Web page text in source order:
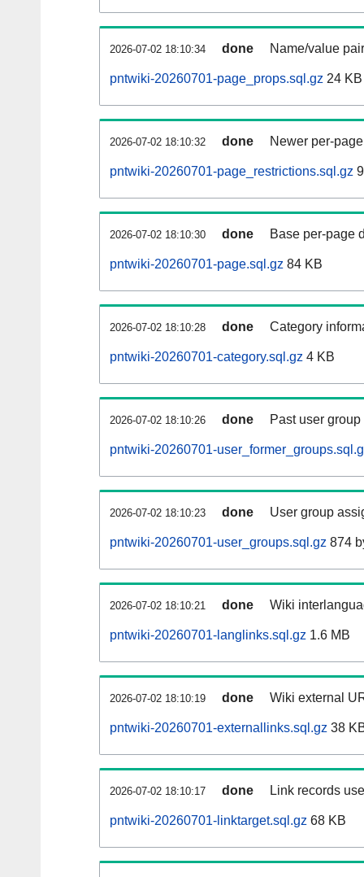
2026-07-02 18:10:34 done Name/value
pntwiki-20260701-page_props.sql.gz 24 KB
2026-07-02 18:10:32 done Newer per-
pntwiki-20260701-page_restrictions.sql.gz
2026-07-02 18:10:30 done Base per-page
pntwiki-20260701-page.sql.gz 84 KB
2026-07-02 18:10:28 done Category
pntwiki-20260701-category.sql.gz 4 KB
2026-07-02 18:10:26 done Past user
pntwiki-20260701-
2026-07-02 18:10:23 done User group
pntwiki-20260701-user_groups.sql.gz 874
2026-07-02 18:10:21 done Wiki
pntwiki-20260701-langlinks.sql.gz 1.6 MB
2026-07-02 18:10:19 done Wiki external
pntwiki-20260701-externallinks.sql.gz 38
2026-07-02 18:10:17 done Link records
pntwiki-20260701-linktarget.sql.gz 68 KB